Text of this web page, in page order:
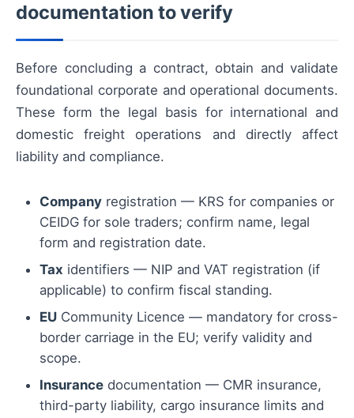
documentation to verify
Before concluding a contract, obtain and validate
foundational corporate and operational documents.
These form the legal basis for international and
domestic freight operations and directly affect
liability and compliance.
Company registration — KRS for companies or
CEIDG for sole traders; confirm name, legal
form and registration date.
Tax identifiers — NIP and VAT registration (if
applicable) to confirm fiscal standing.
EU Community Licence — mandatory for cross-
border carriage in the EU; verify validity and
scope.
Insurance documentation — CMR insurance,
third-party liability, cargo insurance limits and